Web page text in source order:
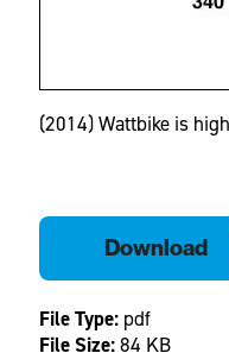
(2014) Wattbike is
Download
File Type: pdf
File Size:84 KB